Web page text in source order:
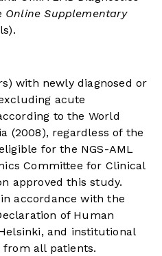
Online Supplementary
with newly diagnosed or
acute
to the World
(2008), regardless of the
for the NGS-AML
Committee for Clinical
approved this study.
accordance with the
of Human
and institutional
from all patients.